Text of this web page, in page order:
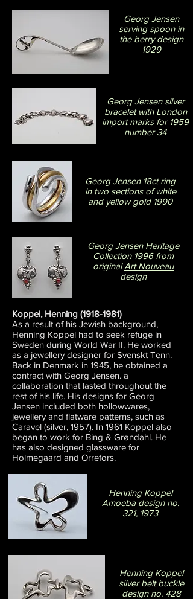
Georg Jensen
serving spoon in
the berry design
1929
Georg Jensen silver
bracelet with London
import marks for 1959
number 34
Georg Jensen 18ct ring
in two sections of white
and yellow gold 1990
Georg Jensen Heritage
Collection 1996 from
originalArt Nouveau
design
Henning Koppel
Amoeba design no.
321, 1973
Koppel, Henning (1918-1981)
As a result of his Jewish background,
Henning Koppel had to seek refuge in
Sweden during World War II. He worked
as a jewellery designer for Svenskt Tenn.
Back in Denmark in 1945, he obtained a
contract with Georg Jensen. a
collaboration that lasted throughout the
rest of his life. His designs for Georg
Jensen included both hollowwares,
jewellery and flatware patterns, such as
Caravel (silver, 1957). In 1961 Koppel also
began to work for Bing & Grøndahl. He
has also designed glassware for
Holmegaard and Orrefors.
Henning Koppel
silver belt buckle
design no. 428